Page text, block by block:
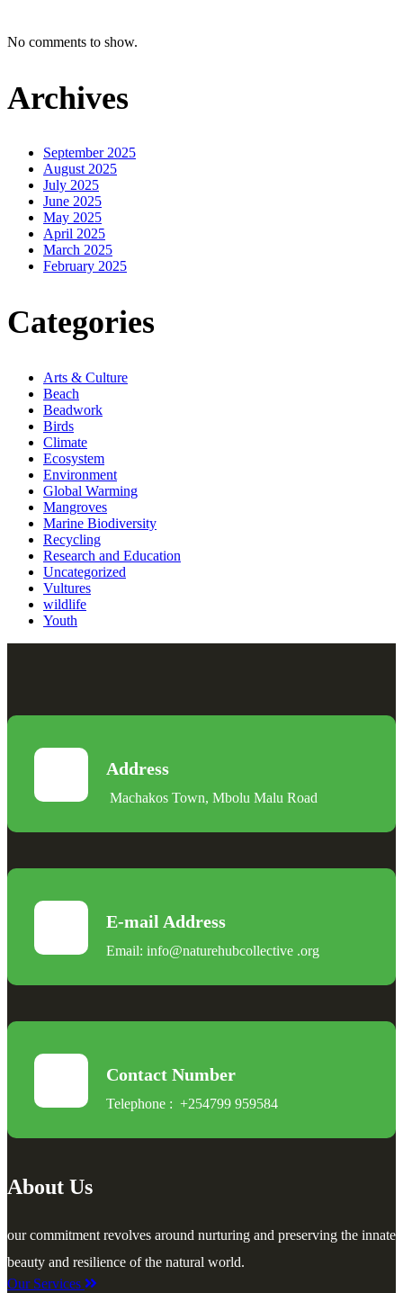
No comments to show.
Archives
September 2025
August 2025
July 2025
June 2025
May 2025
April 2025
March 2025
February 2025
Categories
Arts & Culture
Beach
Beadwork
Birds
Climate
Ecosystem
Environment
Global Warming
Mangroves
Marine Biodiversity
Recycling
Research and Education
Uncategorized
Vultures
wildlife
Youth
Address
Machakos Town, Mbolu Malu Road
E-mail Address
Email: info@naturehubcollective .org
Contact Number
Telephone : +254799 959584
About Us
our commitment revolves around nurturing and preserving the innate
beauty and resilience of the natural world.
Our Services